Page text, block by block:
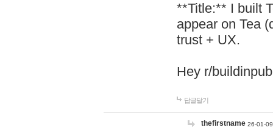
**Title:** I built
appear on Tea
trust + UX.
Hey r/
답글달기
thefirstname 26-01-